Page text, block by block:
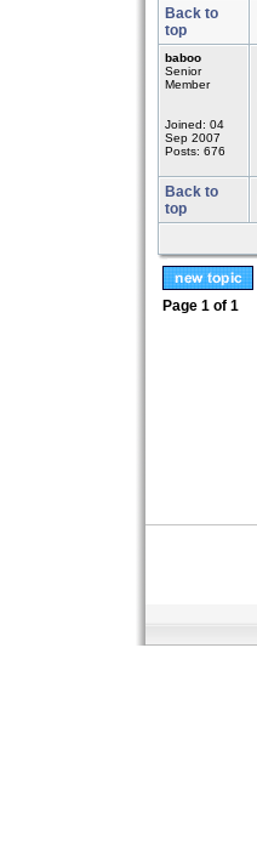
Back to
top
baboo
Senior
Member
Joined: 04
Sep 2007
Posts: 676
Back to
top
Page 1 of 1